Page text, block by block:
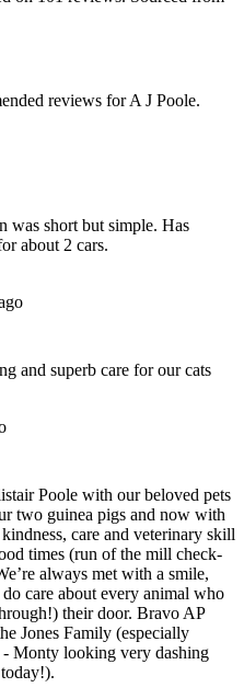
reviews forA J Poole.
was short but simple. Has
about 2 cars.
and superb care for our cats
Poole with our beloved pets
two guinea pigs and now with
care and veterinary skill
times (run of the mill check-
always met with a smile,
care about every animal who
their door. Bravo AP
Jones Family (especially
Monty looking very dashing